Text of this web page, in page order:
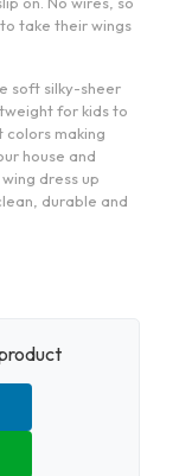
take their wings
soft silky-sheer
for kids to
making
house and
wing dress up
durable and